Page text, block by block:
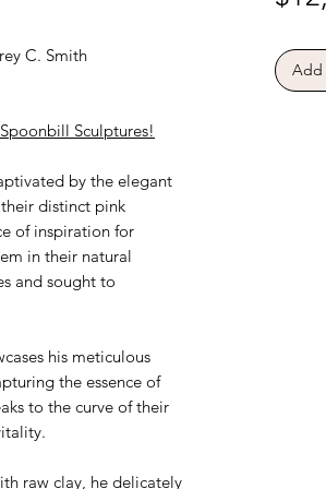
C. Smith
Sculptures!
by the elegant
distinct pink
of inspiration for
in their natural
and sought to
his meticulous
the essence of
to the curve of their
raw clay, he delicately
Add